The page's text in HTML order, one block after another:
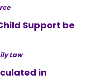
Support be
Law
in